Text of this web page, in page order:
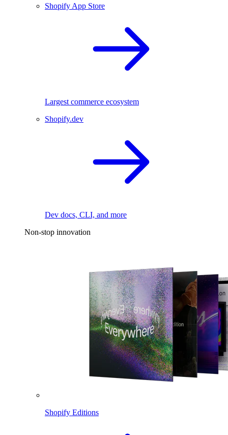
Shopify App Store
Largest commerce ecosystem
Shopify.dev
Dev docs, CLI, and more
Non-stop innovation
Shopify Editions